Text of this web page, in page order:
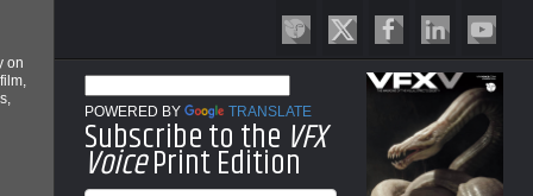
on
POWERED BY TRANSLATE
Subscribe to the VFX
VoicePrint Edition